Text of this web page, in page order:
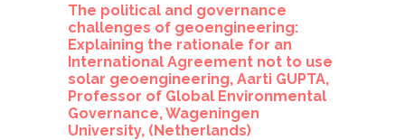
The political and governance
challenges of geoengineering:
Explaining the rationale for an
International Agreement not to use
solar geoengineering, Aarti GUPTA,
Professor of Global Environmental
Governance, Wageningen
University, (Netherlands)